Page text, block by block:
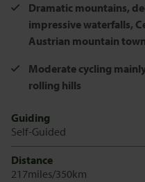
Dramatic mountains,
impressive waterfalls,
Austrian mountain
Moderate cycling
rolling hills
Guiding
Self-Guided
Distance
217miles/350km